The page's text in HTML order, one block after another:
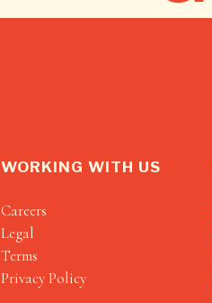
WORKING WITH US
Careers
Legal
Terms
Privacy Policy